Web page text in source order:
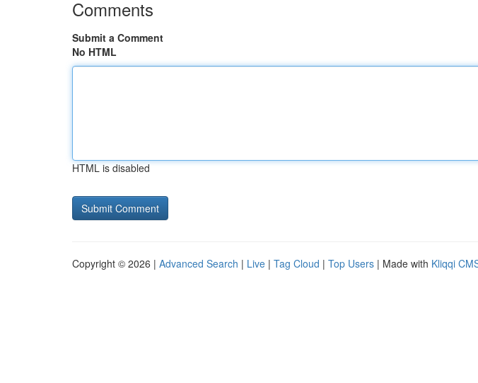
Comments
Submit a Comment
No HTML
HTML is disabled
Copyright © 2026 | Advanced Search | Live | Tag Cloud | Top Users | Made with Kliqqi